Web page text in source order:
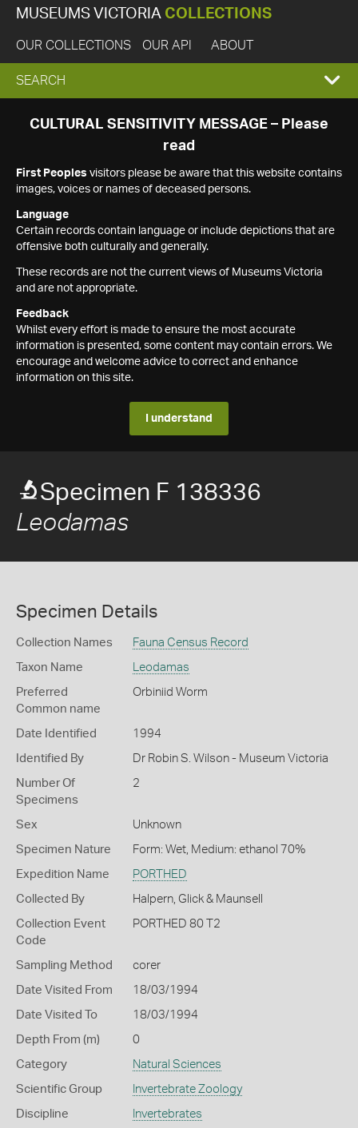
MUSEUMS VICTORIA COLLECTIONS
OUR COLLECTIONS OUR API ABOUT
EXPAND
SEARCH
SEARCH
CULTURAL SENSITIVITY MESSAGE – Please
read
First Peoples visitors please be aware that this website contains
images, voices or names of deceased persons.
Language
Certain records contain language or include depictions that are
offensive both culturally and generally.
These records are not the current views of Museums Victoria
and are not appropriate.
Feedback
Whilst every effort is made to ensure the most accurate
information is presented, some content may contain errors. We
encourage and welcome advice to correct and enhance
information on this site.
I understand
Specimen F 138336
Leodamas
Specimen Details
Collection Names Fauna Census Record
Taxon Name Leodamas
Preferred
Common name
Orbiniid Worm
Date Identified 1994
Identified By Dr Robin S. Wilson - Museum Victoria
Number Of
Specimens
2
Sex Unknown
Specimen Nature Form: Wet, Medium: ethanol 70%
Expedition Name PORTHED
Collected By Halpern, Glick & Maunsell
Collection Event
Code
PORTHED 80 T2
Sampling Method corer
Date Visited From 18/03/1994
Date Visited To 18/03/1994
Depth From (m) 0
Category Natural Sciences
Scientific Group Invertebrate Zoology
Discipline Invertebrates